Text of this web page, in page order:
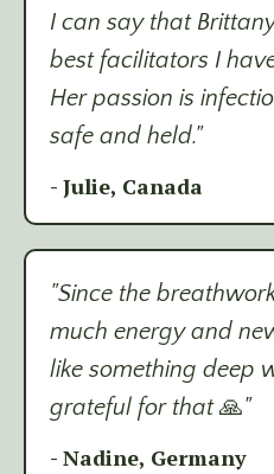
I can say that
best facilitators I
Her passion is
safe and held."
- Julie, Canada
"Since the
much energy and
like something deep
grateful for that🙏"
- Nadine, Germany